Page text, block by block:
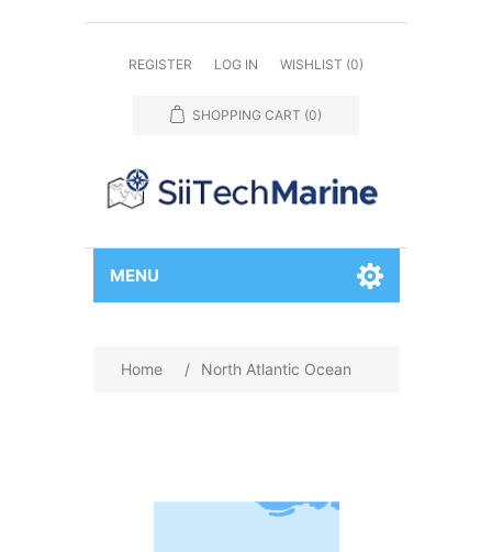
REGISTER LOG IN WISHLIST (0)
SHOPPING CART (0)
MENU
Home / North Atlantic Ocean